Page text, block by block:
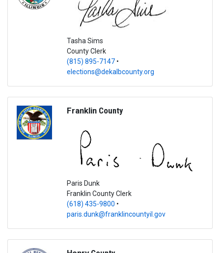
Tasha Sims
County Clerk
(815) 895-7147 •
elections@dekalbcounty.org
Franklin County
Paris Dunk
Franklin County Clerk
(618) 435-9800 •
paris.dunk@franklincountyil.gov